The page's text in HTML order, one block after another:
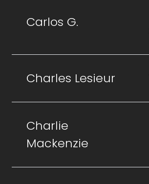
Carlos G.
Charles Lesieur
Charlie
Mackenzie